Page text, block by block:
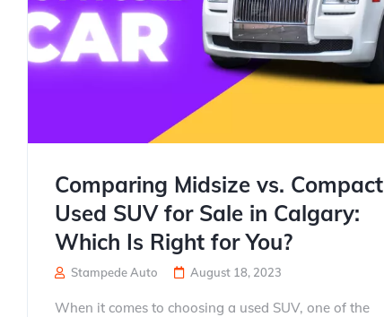
Comparing Midsize vs. Compact
Used SUV for Sale in Calgary:
Which Is Right for You?
Stampede Auto August 18, 2023
When it comes to choosing a used SUV, one of the